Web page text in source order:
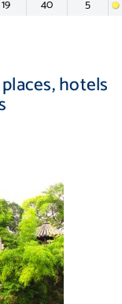
19 40 5
hotels